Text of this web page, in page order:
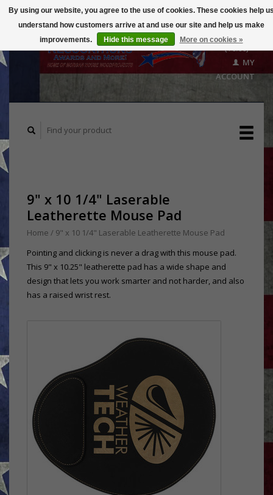
($0.00)
MY
ACCOUNT
9" x 10 1/4" Laserable
Leatherette Mouse Pad
Home / 9" x 10 1/4" Laserable Leatherette Mouse Pad
Pointing and clicking is never a drag with this mouse pad.
This 9" x 10.25" leatherette pad has a wide shape and
design that lets you work smarter and not harder, and also
has a raised wrist rest.
By using our website, you agree to the use of cookies. These cookies help
understand how customers arrive at and use our site and help us make
improvements.
Hide this message More on cookies »